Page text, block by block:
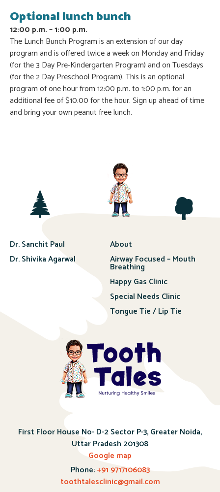
Optional lunch bunch
12:00 p.m. – 1:00 p.m.
The Lunch Bunch Program is an extension of our day
program and is offered twice a week on Monday and Friday
(for the 3 Day Pre-Kindergarten Program) and on Tuesdays
(for the 2 Day Preschool Program). This is an optional
program of one hour from 12:00 p.m. to 1:00 p.m. for an
additional fee of $10.00 for the hour. Sign up ahead of time
and bring your own peanut free lunch.
Dr. Sanchit Paul
Dr. Shivika Agarwal
About
Airway Focused – Mouth
Breathing
Happy Gas Clinic
Special Needs Clinic
Tongue Tie / Lip Tie
First Floor House No- D-2 Sector P-3, Greater Noida,
Uttar Pradesh 201308
Google map
Phone:+91 9717106083
toothtalesclinic@gmail.com